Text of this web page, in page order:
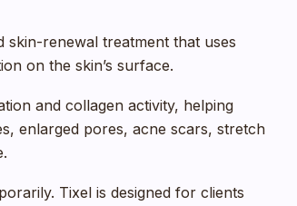
skin-renewal treatment that uses
on the skin’s surface.
and collagen activity, helping
enlarged pores, acne scars, stretch
Tixel is designed for clients